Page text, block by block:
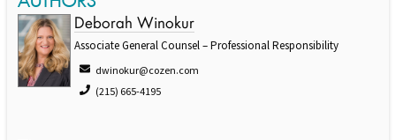
Deborah Winokur
Associate General Counsel – Professional Responsibility
dwinokur@cozen.com
(215) 665-4195